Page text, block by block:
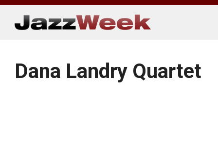
Skip
content
Dana Landry Quartet